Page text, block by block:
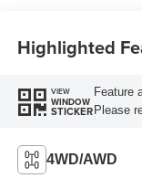
Highlighted
VIEW
WINDOW
STICKER
Feature
Please
4WD/AWD